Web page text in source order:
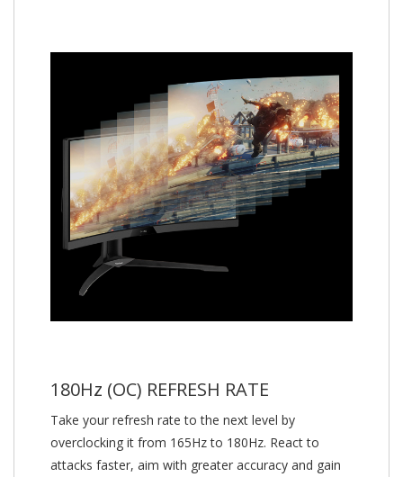
180Hz (OC) REFRESH RATE
Take your refresh rate to the next level by
overclocking it from 165Hz to 180Hz. React to
attacks faster, aim with greater accuracy and gain